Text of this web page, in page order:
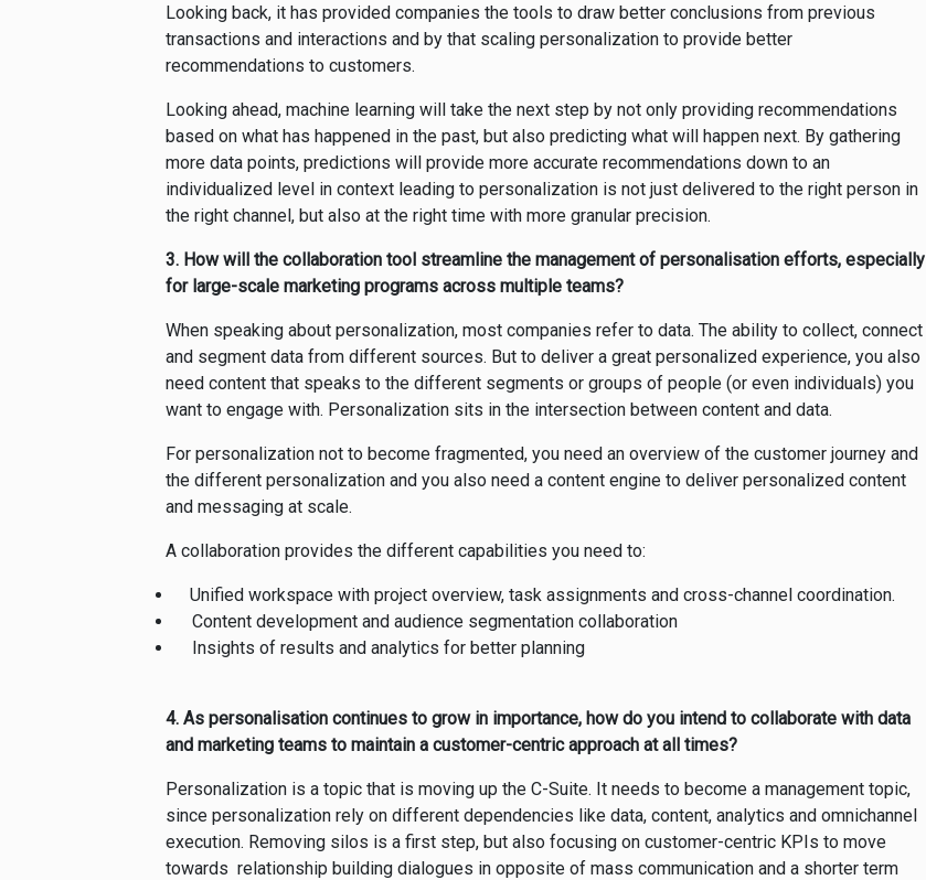
Looking back, it has provided companies the tools to draw better conclusions from previous
transactions and interactions and by that scaling personalization to provide better
recommendations to customers.
Looking ahead, machine learning will take the next step by not only providing recommendations
based on what has happened in the past, but also predicting what will happen next. By gathering
more data points, predictions will provide more accurate recommendations down to an
individualized level in context leading to personalization is not just delivered to the right person in
the right channel, but also at the right time with more granular precision.
3. How will the collaboration tool streamline the management of personalisation efforts, especially
for large-scale marketing programs across multiple teams?
When speaking about personalization, most companies refer to data. The ability to collect, connect
and segment data from different sources. But to deliver a great personalized experience, you also
need content that speaks to the different segments or groups of people (or even individuals) you
want to engage with. Personalization sits in the intersection between content and data.
For personalization not to become fragmented, you need an overview of the customer journey and
the different personalization and you also need a content engine to deliver personalized content
and messaging at scale.
A collaboration provides the different capabilities you need to:
Unified workspace with project overview, task assignments and cross-channel coordination.
Content development and audience segmentation collaboration
Insights of results and analytics for better planning
4. As personalisation continues to grow in importance, how do you intend to collaborate with data
and marketing teams to maintain a customer-centric approach at all times?
Personalization is a topic that is moving up the C-Suite. It needs to become a management topic,
since personalization rely on different dependencies like data, content, analytics and omnichannel
execution. Removing silos is a first step, but also focusing on customer-centric KPIs to move
towards relationship building dialogues in opposite of mass communication and a shorter term